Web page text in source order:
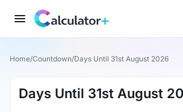
Home/Countdown/Days Until 31st August 2026
Days Until 31st August